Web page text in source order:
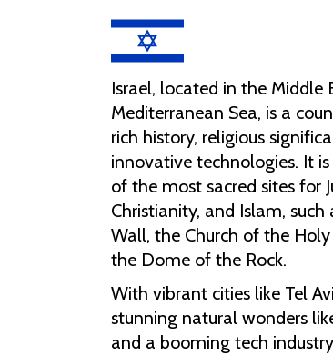
Israel, located in the Middle
Mediterranean Sea, is a
rich history, religious
innovative technologies. It
of the most sacred sites for
Christianity, and Islam, such
Wall, the Church of the Holy
the Dome of the Rock.
With vibrant cities like Tel
stunning natural wonders
and a booming tech